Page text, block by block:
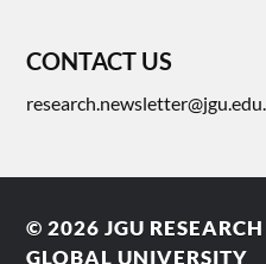
CONTACT US
© 2026JGU
GLOBAL UNIVERSITY